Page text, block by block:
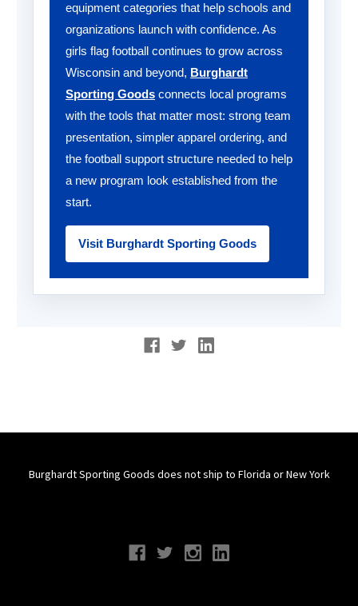
equipment categories that help schools and
organizations launch with confidence. As
girls flag football continues to grow across
Wisconsin and beyond, Burghardt
Sporting Goods connects local programs
with the tools that matter most: strong team
presentation, simpler apparel ordering, and
the football support structure needed to help
a new program look established from the
start.
Visit Burghardt Sporting Goods
Burghardt Sporting Goods does not ship to Florida or New York